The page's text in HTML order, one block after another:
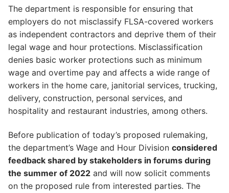
The department is responsible for ensuring that
employers do not misclassify FLSA-covered workers
as independent contractors and deprive them of their
legal wage and hour protections. Misclassification
denies basic worker protections such as minimum
wage and overtime pay and affects a wide range of
workers in the home care, janitorial services, trucking,
delivery, construction, personal services, and
hospitality and restaurant industries, among others.
Before publication of today’s proposed rulemaking,
the department’s Wage and Hour Division considered
feedback shared by stakeholders in forums during
the summer of 2022 and will now solicit comments
on the proposed rule from interested parties. The